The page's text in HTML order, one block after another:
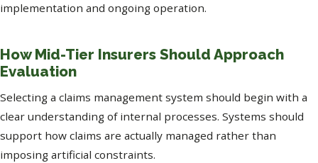
implementation and ongoing operation.
How Mid-Tier Insurers Should Approach
Evaluation
Selecting a claims management system should begin with a
clear understanding of internal processes. Systems should
support how claims are actually managed rather than
imposing artificial constraints.